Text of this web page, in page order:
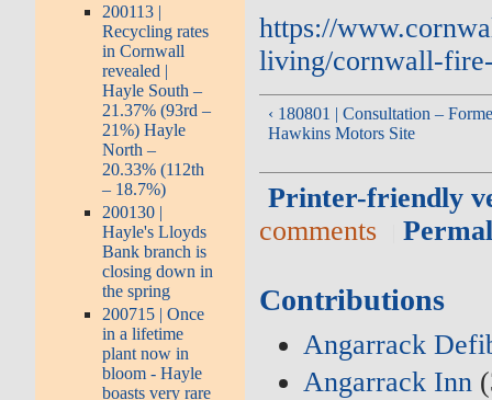
200113 |
Recycling rates
in Cornwall
revealed |
Hayle South –
21.37% (93rd –
21%) Hayle
North –
20.33% (112th
– 18.7%)
200130 |
Hayle's Lloyds
Bank branch is
closing down in
the spring
200715 | Once
in a lifetime
plant now in
bloom - Hayle
boasts very rare
https://
living/cornwall-
‹ 180801 | Consultation –
Hawkins Motors Site
Printer-friendly
comments
Contributions
Angarrack
Angarrack Inn